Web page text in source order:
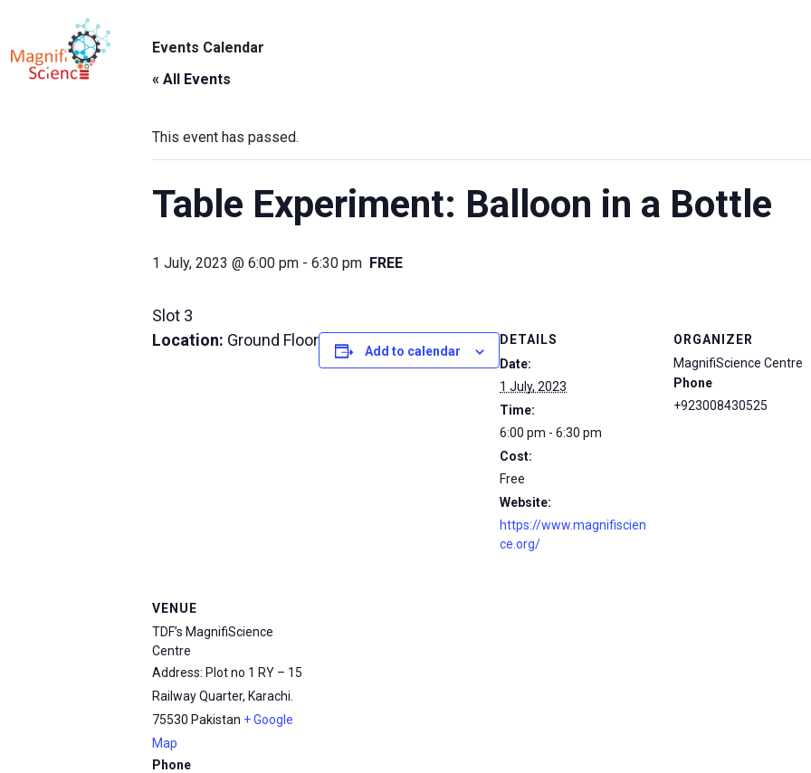
About Us
Exhibitions
Sustainability
Support Us
Events Calendar
« All Events
This event has passed.
Table Experiment: Balloon in a Bottle
1 July, 2023 @ 6:00 pm - 6:30 pm FREE
Slot 3
Location: Ground Floor
Add to calendar
DETAILS
Date:
1 July, 2023
Time:
6:00 pm - 6:30 pm
Cost:
Free
Website:
https://www.magnifiscien
ce.org/
ORGANIZER
MagnifiScience Centre
Phone
+923008430525
VENUE
TDF’s MagnifiScience
Centre
Address: Plot no 1 RY – 15
Railway Quarter, Karachi.
75530 Pakistan + Google
Map
Phone